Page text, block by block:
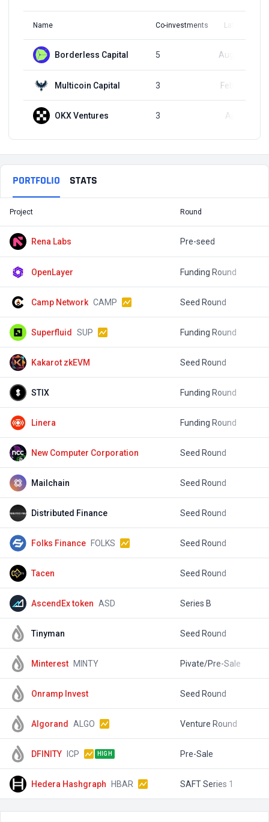
Name Co-investments Latest Round
Borderless Capital 5 Aug 16, 2023
Multicoin Capital 3 Feb 22, 2024
OKX Ventures 3 Apr 2, 2024
PORTFOLIO STATS
Project Round
Rena Labs Pre-seed
OpenLayer Funding Round
Camp Network CAMP Seed Round
Superfluid SUP Funding Round
Kakarot zkEVM Seed Round
STIX Funding Round
Linera Funding Round
New Computer Corporation Seed Round
Mailchain Seed Round
Distributed Finance Seed Round
Folks Finance FOLKS Seed Round
Tacen Seed Round
AscendEx token ASD Series B
Tinyman Seed Round
Minterest MINTY Pivate/Pre-Sale
Onramp Invest Seed Round
Algorand ALGO Venture Round
DFINITY ICP HIGH Pre-Sale
Hedera Hashgraph HBAR SAFT Series 1